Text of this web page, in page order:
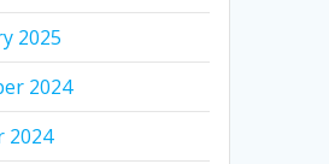
2025
2024
2024